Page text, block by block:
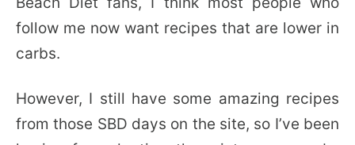
follow me now want recipes that are lower in
carbs.
However, I still have some amazing recipes
from those SBD days on the site, so I’ve been